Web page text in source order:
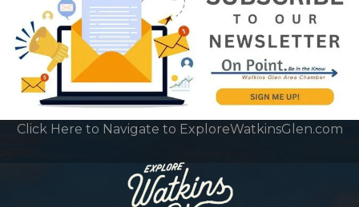
Click Here to Navigate to ExploreWatkinsGlen.com